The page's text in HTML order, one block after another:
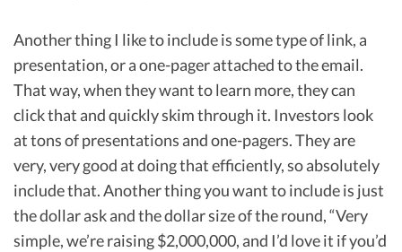
Another thing I like to include is some type of link, a
presentation, or a one-pager attached to the email.
That way, when they want to learn more, they can
click that and quickly skim through it. Investors look
at tons of presentations and one-pagers. They are
very, very good at doing that efficiently, so absolutely
include that. Another thing you want to include is just
the dollar ask and the dollar size of the round, “Very
simple, we’re raising $2,000,000, and I’d love it if you’d